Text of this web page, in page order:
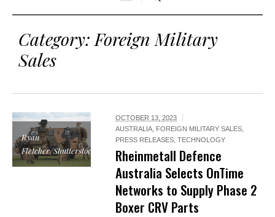
Category: Foreign Military
Sales
Ryan
Fletcher/Shutterstock
OCTOBER 13, 2023
AUSTRALIA FOREIGN MILITARY SALES
PRESS RELEASES ,TECHNOLOGY
Rheinmetall Defence
Australia Selects OnTime
Networks to Supply Phase 2
Boxer CRV Parts